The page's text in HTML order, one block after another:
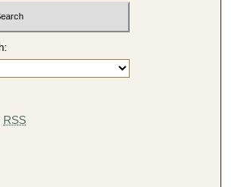
RSS